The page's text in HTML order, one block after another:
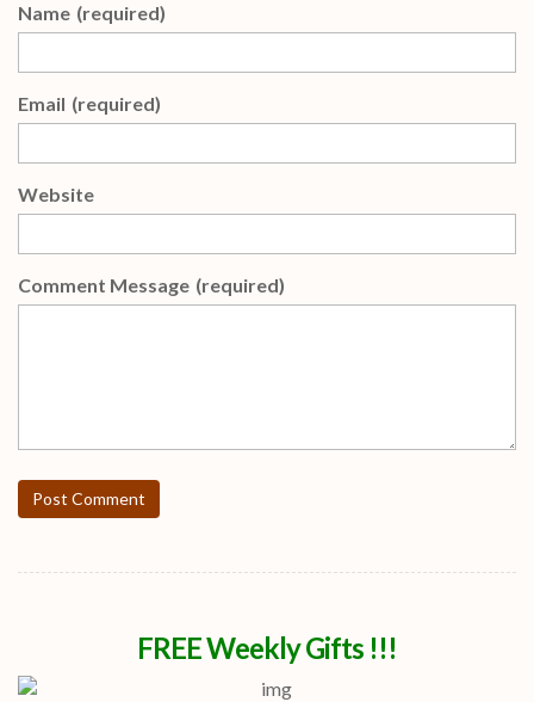
Name (required)
Email (required)
Website
Comment Message (required)
Post Comment
FREE Weekly Gifts !!!